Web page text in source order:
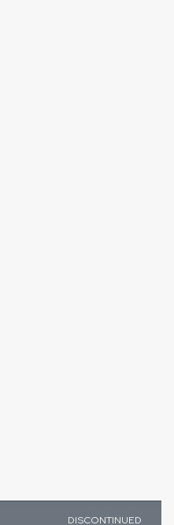
DISCONTINUED